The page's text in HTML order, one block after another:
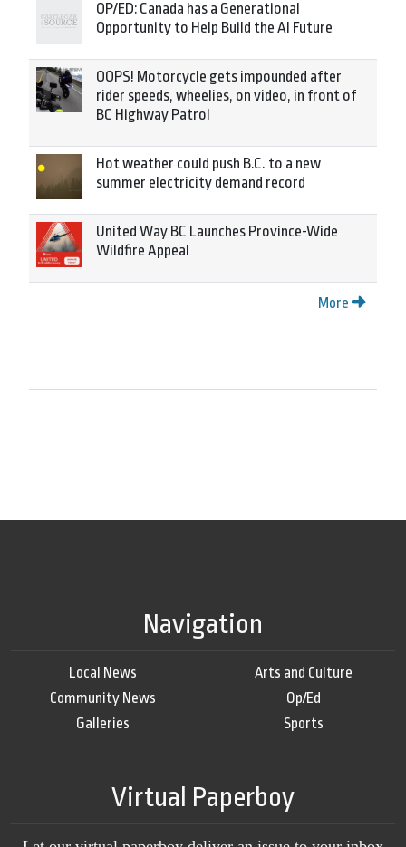
OP/ED: Canada has a Generational
Opportunity to Help Build the AI Future
OOPS! Motorcycle gets impounded after
rider speeds, wheelies, on video, in front of
BC Highway Patrol
Hot weather could push B.C. to a new
summer electricity demand record
United Way BC Launches Province-Wide
Wildfire Appeal
More
Navigation
Local News
Community News
Galleries
Arts and Culture
Op/Ed
Sports
Virtual Paperboy